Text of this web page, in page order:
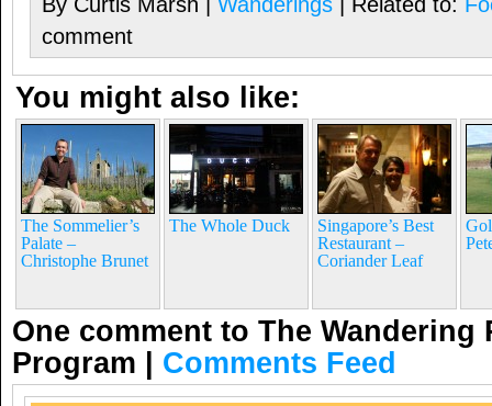
comment
You might also like:
The Sommelier’s
Palate –
Christophe Brunet
The Whole Duck
Singapore’s Best
Restaurant –
Coriander Leaf
One comment to The Wandering
Program | Comments Feed